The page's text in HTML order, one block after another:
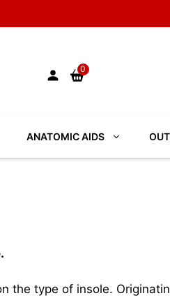
0
ANATOMIC AIDS
the type of insole.